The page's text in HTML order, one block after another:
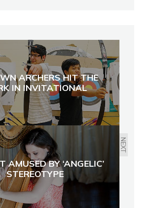
ARCHERS HIT THE
IN INVITATIONAL
NEXT
AMUSED BY ‘ANGELIC’
STEREOTYPE